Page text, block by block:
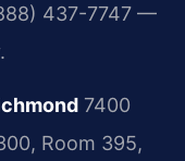
437-7747 —
7400
Room 395,